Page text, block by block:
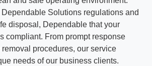
Solutions regulations and
disposal, Dependable that your
compliant. From prompt response
procedures, our service
needs of our business clients.